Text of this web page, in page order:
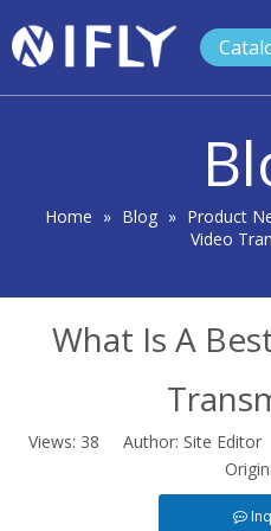
Product
Support
About Us
Home » Blog » Product
Video
What Is A
Views: 38 Author: Site
Origin: